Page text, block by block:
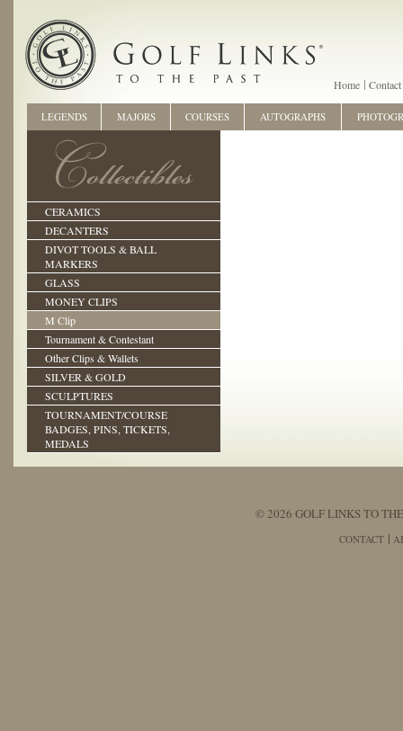
Home Contact
CERAMICS
DECANTERS
DIVOT TOOLS & BALL
MARKERS
GLASS
MONEY CLIPS
M Clip
Tournament & Contestant
Other Clips & Wallets
SILVER & GOLD
SCULPTURES
TOURNAMENT/COURSE
BADGES, PINS, TICKETS,
MEDALS
LEGENDS MAJORS COURSES AUTOGRAPHS
© 2026 GOLF LINKS TO
CONTACT